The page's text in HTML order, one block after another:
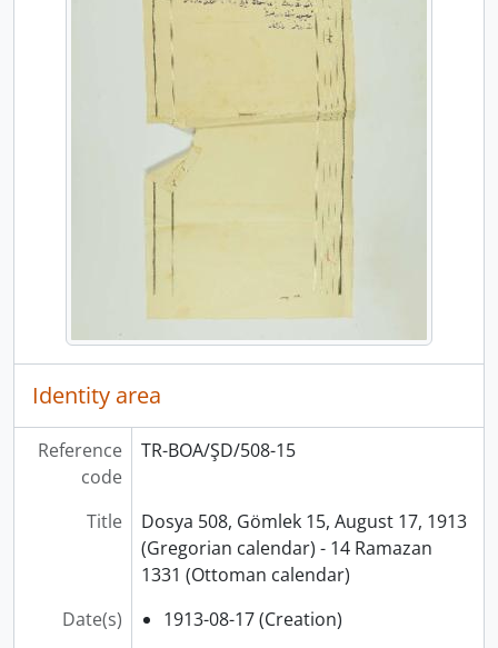
Identity area
Reference
code
TR-BOA/ŞD/508-15
Title
Dosya 508, Gömlek 15, August 17, 1913
(Gregorian calendar) - 14 Ramazan
1331 (Ottoman calendar)
Date(s)
1913-08-17 (Creation)